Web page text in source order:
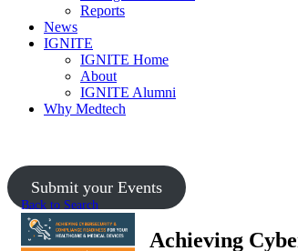
Reports
News
IGNITE
IGNITE Home
About
IGNITE Alumni
Why Medtech
Submit your Events
Back to Search
Achieving